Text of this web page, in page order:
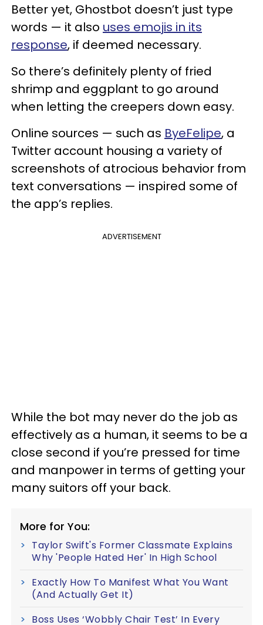
Better yet, Ghostbot doesn’t just type
words — it also uses emojis in its
response, if deemed necessary.
So there’s definitely plenty of fried
shrimp and eggplant to go around
when letting the creepers down easy.
Online sources — such as ByeFelipe, a
Twitter account housing a variety of
screenshots of atrocious behavior from
text conversations — inspired some of
the app’s replies.
ADVERTISEMENT
While the bot may never do the job as
effectively as a human, it seems to be a
close second if you’re pressed for time
and manpower in terms of getting your
many suitors off your back.
More for You:
Taylor Swift's Former Classmate Explains
Why 'People Hated Her' In High School
Exactly How To Manifest What You Want
(And Actually Get It)
Boss Uses ‘Wobbly Chair Test’ In Every